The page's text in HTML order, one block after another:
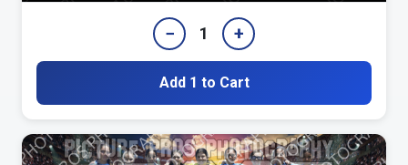
− 1 +
Add 1 to Cart